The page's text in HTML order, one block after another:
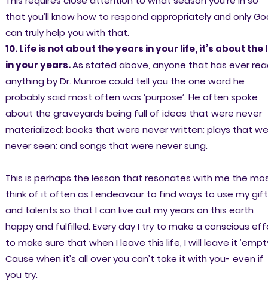
that you’ll know how to respond appropriately and only
can truly help you with that.
10. Life is not about the years in your life, it’s about the
in your years.As stated above, anyone that has ever
anything by Dr. Munroe could tell you the one word he
probably said most often was ‘purpose’. He often spoke
about the graveyards being full of ideas that were never
materialized; books that were never written; plays that
never seen; and songs that were never sung.
This is perhaps the lesson that resonates with me the
think of it often as I endeavour to find ways to use my
and talents so that I can live out my years on this earth
happy and fulfilled. Every day I try to make a conscious
to make sure that when I leave this life, I will leave it
Cause when it’s all over you can’t take it with you- even if
you try.